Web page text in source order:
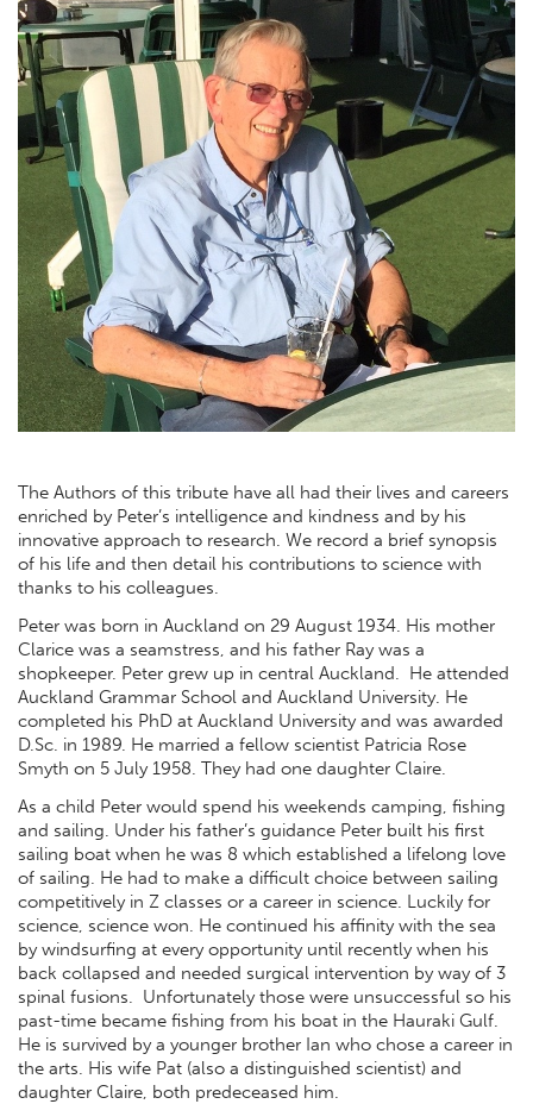
The Authors of this tribute have all had their lives and careers
enriched by Peter’s intelligence and kindness and by his
innovative approach to research. We record a brief synopsis
of his life and then detail his contributions to science with
thanks to his colleagues.
Peter was born in Auckland on 29 August 1934. His mother
Clarice was a seamstress, and his father Ray was a
shopkeeper. Peter grew up in central Auckland. He attended
Auckland Grammar School and Auckland University. He
completed his PhD at Auckland University and was awarded
D.Sc. in 1989. He married a fellow scientist Patricia Rose
Smyth on 5 July 1958. They had one daughter Claire.
As a child Peter would spend his weekends camping, fishing
and sailing. Under his father’s guidance Peter built his first
sailing boat when he was 8 which established a lifelong love
of sailing. He had to make a difficult choice between sailing
competitively in Z classes or a career in science. Luckily for
science, science won. He continued his affinity with the sea
by windsurfing at every opportunity until recently when his
back collapsed and needed surgical intervention by way of 3
spinal fusions. Unfortunately those were unsuccessful so his
past-time became fishing from his boat in the Hauraki Gulf.
He is survived by a younger brother Ian who chose a career in
the arts. His wife Pat (also a distinguished scientist) and
daughter Claire, both predeceased him.